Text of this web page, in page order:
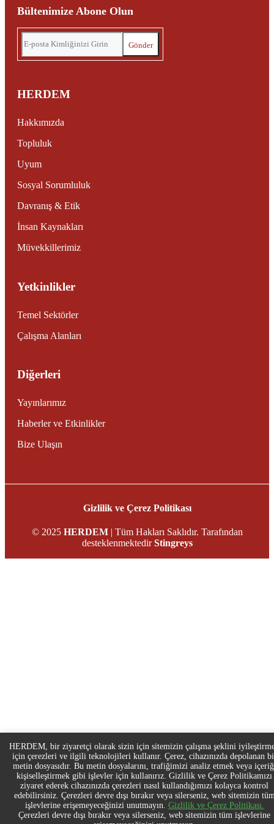
Bültenimize Abone Olun
HERDEM
Hakkımızda
Topluluk
Uyum
Sosyal Sorumluluk
Davranış & Etik
İnsan Kaynakları
Müvekkillerimiz
Yetkinlikler
Temel Sektörler
Çalışma Alanları
Diğerleri
Yayınlarımız
Haberler ve Etkinlikler
Bize Ulaşın
Gizlilik ve Çerez Politikası
© 2025 HERDEM
| Tüm Hakları Saklıdır. Tarafından
desteklenmektedirStingreys
HERDEM, bir ziyaretçi olarak sizin için sitemizin çalışma şeklini
için çerezleri ve ilgili teknolojileri kullanır. Çerez, cihazınızda depolanan
metin dosyasıdır. Bu metin dosyalarını, trafiğimizi analiz etmek veya
kişiselleştirmek gibi işlevler için kullanırız. Gizlilik ve Çerez Politikamızı
ziyaret ederek cihazınızda çerezleri nasıl kullandığımızı kolayca kontrol
edebilirsiniz. Çerezleri devre dışı bırakır veya silerseniz, web sitemizin
işlevlerine erişemeyeceğinizi unutmayın. Gizlilik ve Çerez Politikası.
Çerezleri devre dışı bırakır veya silerseniz, web sitemizin tüm işlevlerine